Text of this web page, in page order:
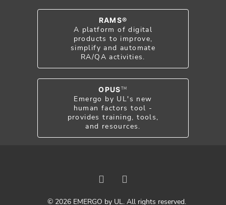
RAMS®
A platform of digital
products to improve,
simplify and automate
RA/QA activities.
OPUS TM
Emergo by UL's new
human factors tool -
provides training, tools,
and resources.
© 2026 EMERGO by UL. All rights reserved.